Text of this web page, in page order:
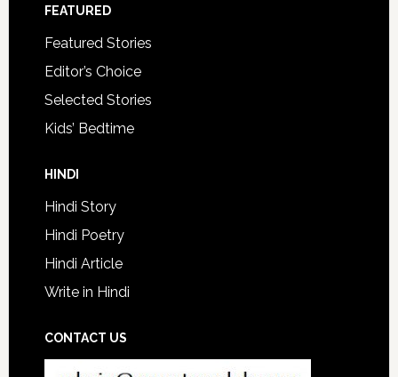
FEATURED
Featured Stories
Editor’s Choice
Selected Stories
Kids’ Bedtime
HINDI
Hindi Story
Hindi Poetry
Hindi Article
Write in Hindi
CONTACT US